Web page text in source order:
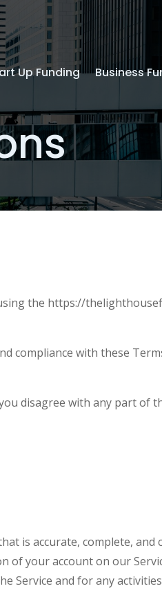
Up Funding Business
the https://
compliance with these
disagree with any part of
is accurate, complete, and
of your account on our
Service and for any